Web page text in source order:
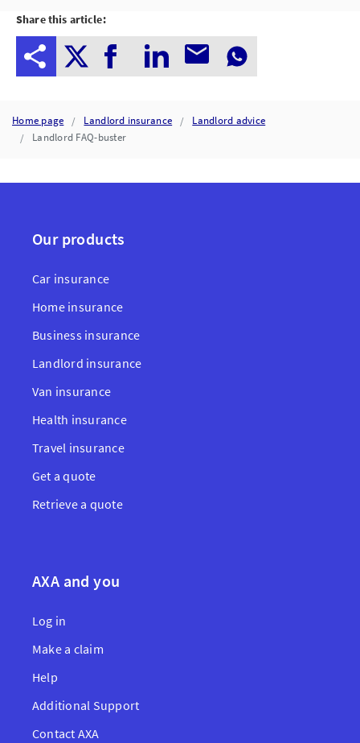
Share this article:
Home page Landlord insurance
Landlord advice
Landlord FAQ-buster
Our products
Car insurance
Home insurance
Business insurance
Landlord insurance
Van insurance
Health insurance
Travel insurance
Get a quote
Retrieve a quote
AXA and you
Log in
Make a claim
Help
Additional Support
Contact AXA